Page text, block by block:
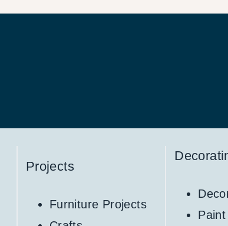
Projects
Furniture Projects